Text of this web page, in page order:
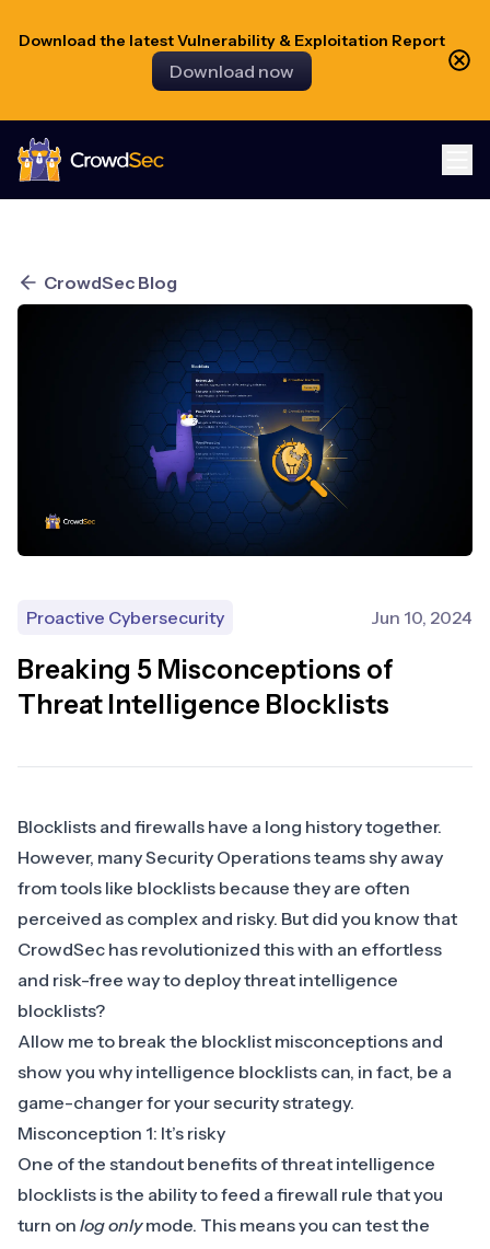
Download the latest Vulnerability & Exploitation Report
Download now
CrowdSec
CrowdSec Blog
Proactive Cybersecurity Jun 10, 2024
Breaking 5 Misconceptions of
Threat Intelligence Blocklists
Blocklists and firewalls have a long history together.
However, many Security Operations teams shy away
from tools like blocklists because they are often
perceived as complex and risky. But did you know that
CrowdSec has revolutionized this with an effortless
and risk-free way to deploy threat intelligence
blocklists?
Allow me to break the blocklist misconceptions and
show you why intelligence blocklists can, in fact, be a
game-changer for your security strategy.
Misconception 1: It’s risky
One of the standout benefits of threat intelligence
blocklists is the ability to feed a firewall rule that you
turn on log onlymode. This means you can test the